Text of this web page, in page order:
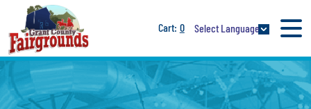
0 Select Language